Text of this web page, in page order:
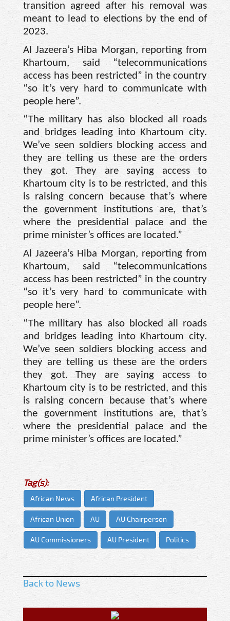
transition agreed after his removal was
meant to lead to elections by the end of
2023.
Al Jazeera’s Hiba Morgan, reporting from
Khartoum, said “telecommunications
access has been restricted” in the country
“so it’s very hard to communicate with
people here”.
“The military has also blocked all roads
and bridges leading into Khartoum city.
We’ve seen soldiers blocking access and
they are telling us these are the orders
they got. They are saying access to
Khartoum city is to be restricted, and this
is raising concern because that’s where
the government institutions are, that’s
where the presidential palace and the
prime minister’s offices are located.”
Al Jazeera’s Hiba Morgan, reporting from
Khartoum, said “telecommunications
access has been restricted” in the country
“so it’s very hard to communicate with
people here”.
“The military has also blocked all roads
and bridges leading into Khartoum city.
We’ve seen soldiers blocking access and
they are telling us these are the orders
they got. They are saying access to
Khartoum city is to be restricted, and this
is raising concern because that’s where
the government institutions are, that’s
where the presidential palace and the
prime minister’s offices are located.”
Tag(s):
African News African President
African Union AU AU Chairperson
AU Commissioners AU President Politics
Back to News